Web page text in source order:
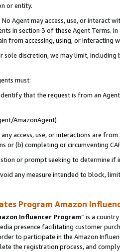
or entity.
No Agent may access, use, or
in section 3 of these Agent Terms.
from accessing, using, or interacting
sole discretion, we may limit,
must:
that the request is from an
AmazonAgent)
access, use, or interactions are
or (b) completing or circumventing
or prompt seeking to determine if
any measure intended to block,
Program Amazon
Influencer Program” is a
presence facilitating customer
to participate in the Amazon
the registration process, and